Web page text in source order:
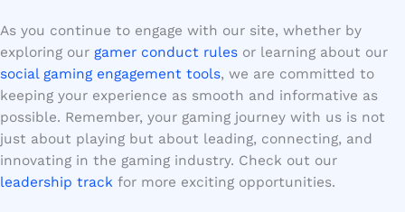
As you continue to engage with our site, whether by
exploring our gamer conduct rules or learning about our
social gaming engagement tools, we are committed to
keeping your experience as smooth and informative as
possible. Remember, your gaming journey with us is not
just about playing but about leading, connecting, and
innovating in the gaming industry. Check out our
leadership track for more exciting opportunities.